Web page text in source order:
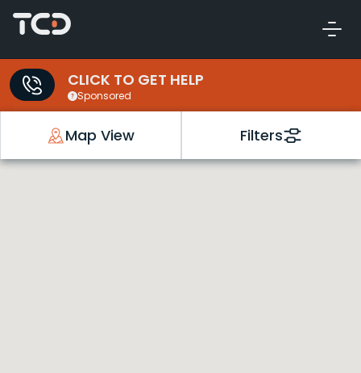
CLICK TO GET HELP
Sponsored
Map View Filters